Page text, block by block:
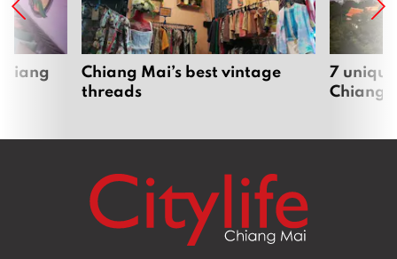
Chiang Mai’s best vintage
threads
7
Chiang